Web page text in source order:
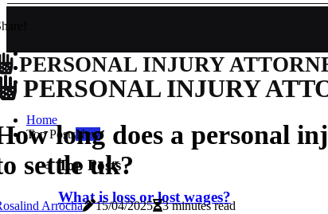
PERSONAL INJURY
PERSONAL INJURY
Home
Top PostsNew
Top Posts
What is loss or lost wages?
long does a personal
settle uk?
Arrocha 15/04/2025 3 minutes read